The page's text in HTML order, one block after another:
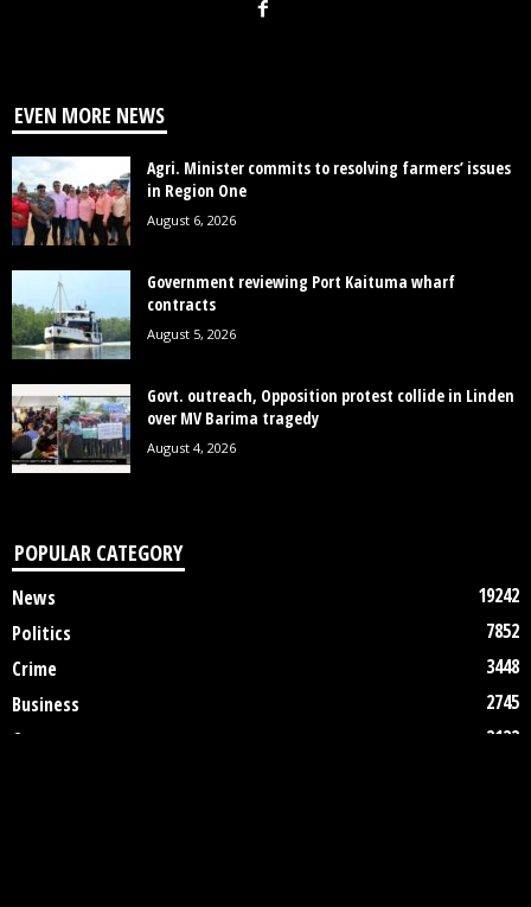
EVEN MORE NEWS
Agri. Minister commits to resolving farmers’ issues
in Region One
August 6, 2026
Government reviewing Port Kaituma wharf
contracts
August 5, 2026
Govt. outreach, Opposition protest collide in Linden
over MV Barima tragedy
August 4, 2026
POPULAR CATEGORY
News
19242
Politics
7852
Crime
3448
Business
2745
Court
2122